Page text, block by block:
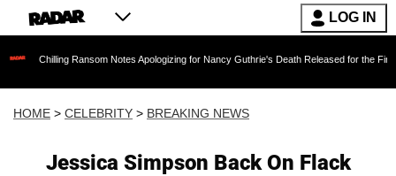
LOG IN
Ransom Notes Apologizing for Nancy Guthrie's Death Released for the First Time 6
HOME > CELEBRITY > BREAKING NEWS
Jessica Simpson Back On Flack